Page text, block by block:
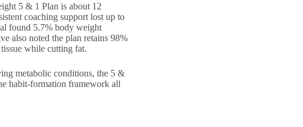
5 & 1 Plan is about 12
coaching support lost up to
found 5.7% body weight
also noted the plan retains 98%
while cutting fat.
metabolic conditions, the 5 &
habit-formation framework all